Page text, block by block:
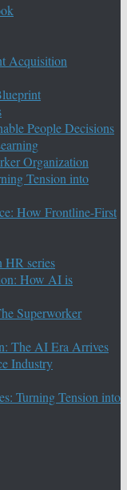
Acquisition
People Decisions
Organization
Tension into
How Frontline-First
series
How AI is
Superworker
The AI Era Arrives
Industry
Turning Tension into